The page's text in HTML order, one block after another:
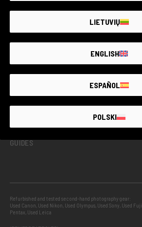
GUARANTEED SECOND HAND
GUIDES
Refurbished and tested second-hand photography gear:
Used Canon, Used Nikon, Used Olympus, Used Sony, Used Fuji
Pentax, Used Leica
LIETUVIŲ
ENGLISH
ESPAÑOL
POLSKI